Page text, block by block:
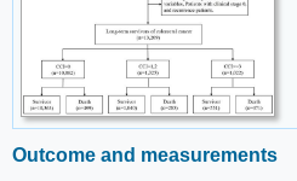
Outcome and measurements